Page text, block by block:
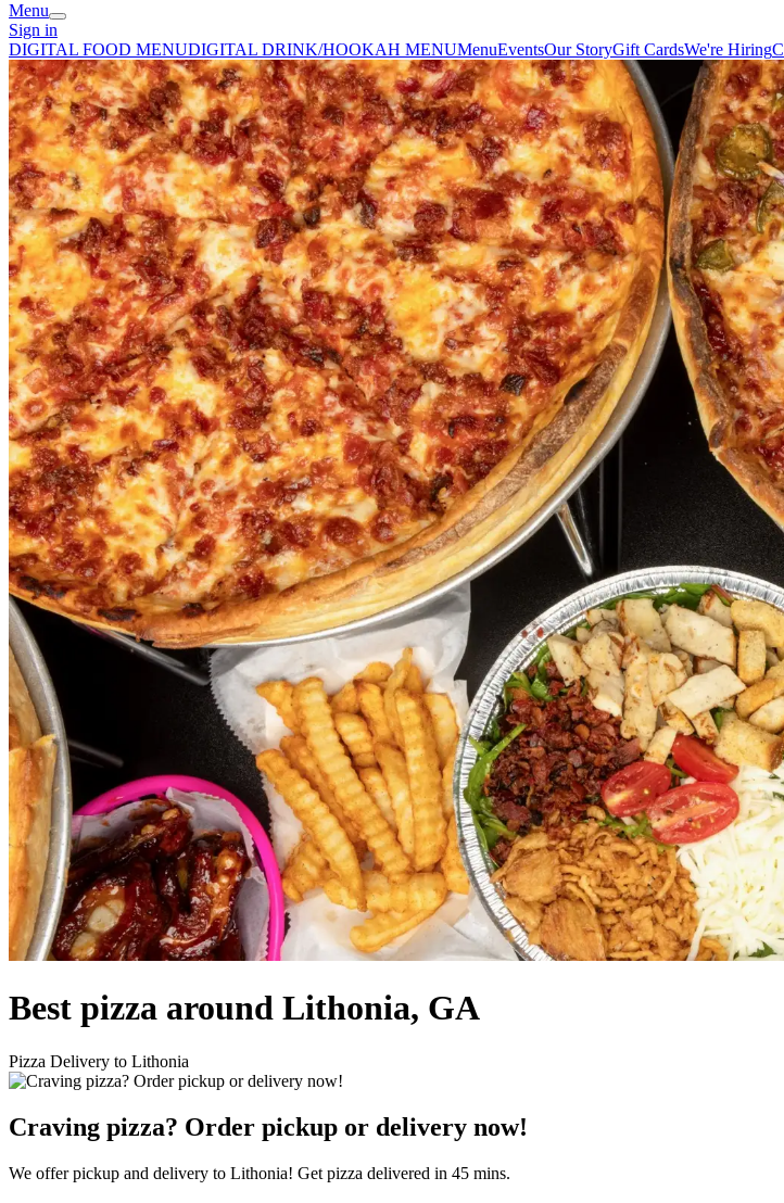
Menu
Sign in
DIGITAL FOOD MENUDIGITAL DRINK/HOOKAH MENUMenuEventsOur StoryGift CardsWe're Hiring
Best pizza around Lithonia, GA
Pizza Delivery to Lithonia
Craving pizza? Order pickup or delivery now!
We offer pickup and delivery to Lithonia! Get pizza delivered in 45 mins.